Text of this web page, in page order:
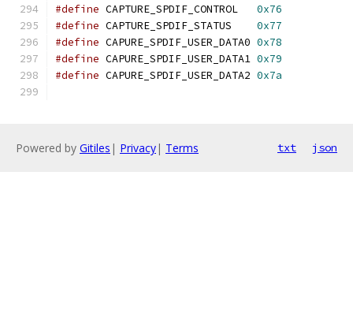
#define
0x76
#define
0x77
#define CAPURE_SPDIF_USER_DATA0 0x78
#define CAPURE_SPDIF_USER_DATA1 0x79
#define CAPURE_SPDIF_USER_DATA2 0x7a
Powered by Gitiles | Privacy| Terms txt json